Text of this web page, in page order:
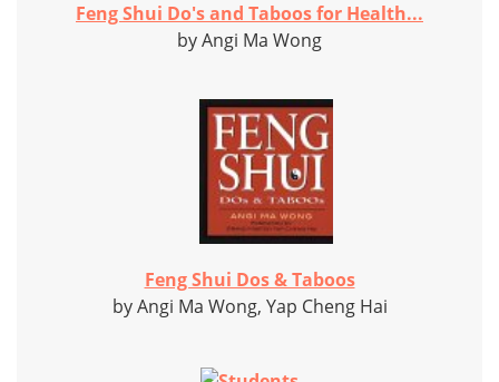
Feng Shui Do's and Taboos for Health...
by Angi Ma Wong
Feng Shui Dos & Taboos
by Angi Ma Wong, Yap Cheng Hai